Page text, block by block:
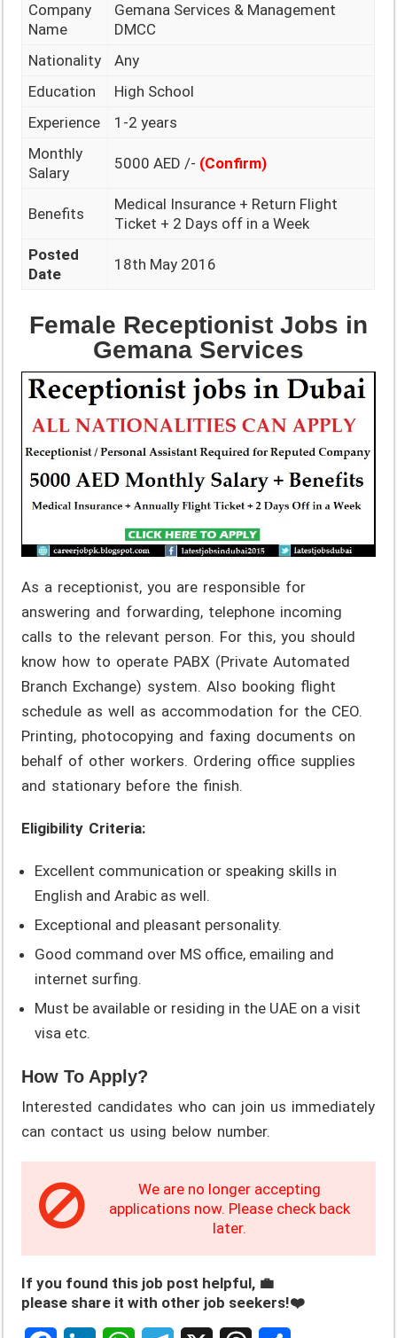
Company
Name
Gemana Services & Management
DMCC
Nationality
Any
Education
High School
Experience
1-2 years
Monthly
Salary
5000 AED /- (Confirm)
Benefits
Medical Insurance + Return Flight
Ticket + 2 Days off in a Week
Posted
Date
18th May 2016
Female Receptionist Jobs in
Gemana Services
As a receptionist, you are responsible for
answering and forwarding, telephone incoming
calls to the relevant person. For this, you should
know how to operate PABX (Private Automated
Branch Exchange) system. Also booking flight
schedule as well as accommodation for the CEO.
Printing, photocopying and faxing documents on
behalf of other workers. Ordering office supplies
and stationary before the finish.
Eligibility Criteria:
Excellent communication or speaking skills in
English and Arabic as well.
Exceptional and pleasant personality.
Good command over MS office, emailing and
internet surfing.
Must be available or residing in the UAE on a visit
visa etc.
How To Apply?
Interested candidates who can join us immediately
can contact us using below number.
We are no longer accepting
applications now. Please check back
later.
If you found this job post helpful, 💼
please share it with other job seekers!❤️